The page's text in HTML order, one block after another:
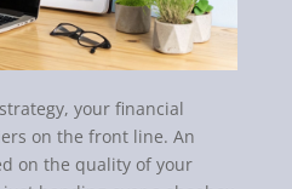
your financial
on the front line. An
on the quality of your